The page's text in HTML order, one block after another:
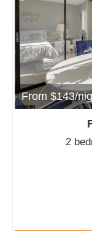
From $143/
2